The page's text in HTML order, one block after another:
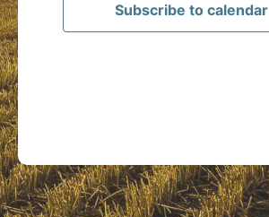
Subscribe to calendar